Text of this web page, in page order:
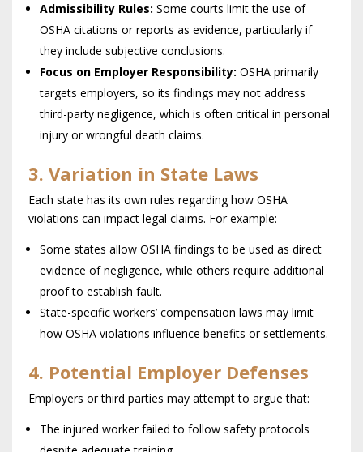
Admissibility Rules: Some courts limit the use of
OSHA citations or reports as evidence, particularly if
they include subjective conclusions.
Focus on Employer Responsibility: OSHA primarily
targets employers, so its findings may not address
third-party negligence, which is often critical in personal
injury or wrongful death claims.
3. Variation in State Laws
Each state has its own rules regarding how OSHA
violations can impact legal claims. For example:
Some states allow OSHA findings to be used as direct
evidence of negligence, while others require additional
proof to establish fault.
State-specific workers’ compensation laws may limit
how OSHA violations influence benefits or settlements.
4. Potential Employer Defenses
Employers or third parties may attempt to argue that:
The injured worker failed to follow safety protocols